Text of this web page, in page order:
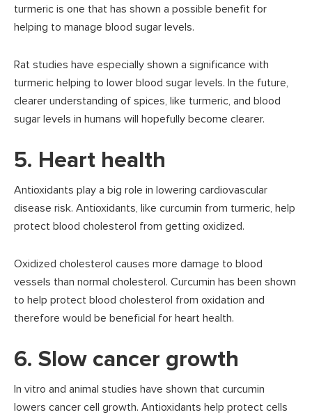
turmeric is one that has shown a possible benefit for
helping to manage blood sugar levels.
Rat studies have especially shown a significance with
turmeric helping to lower blood sugar levels. In the future,
clearer understanding of spices, like turmeric, and blood
sugar levels in humans will hopefully become clearer.
5. Heart health
Antioxidants play a big role in lowering cardiovascular
disease risk. Antioxidants, like curcumin from turmeric, help
protect blood cholesterol from getting oxidized.
Oxidized cholesterol causes more damage to blood
vessels than normal cholesterol. Curcumin has been shown
to help protect blood cholesterol from oxidation and
therefore would be beneficial for heart health.
6. Slow cancer growth
In vitro and animal studies have shown that curcumin
lowers cancer cell growth. Antioxidants help protect cells